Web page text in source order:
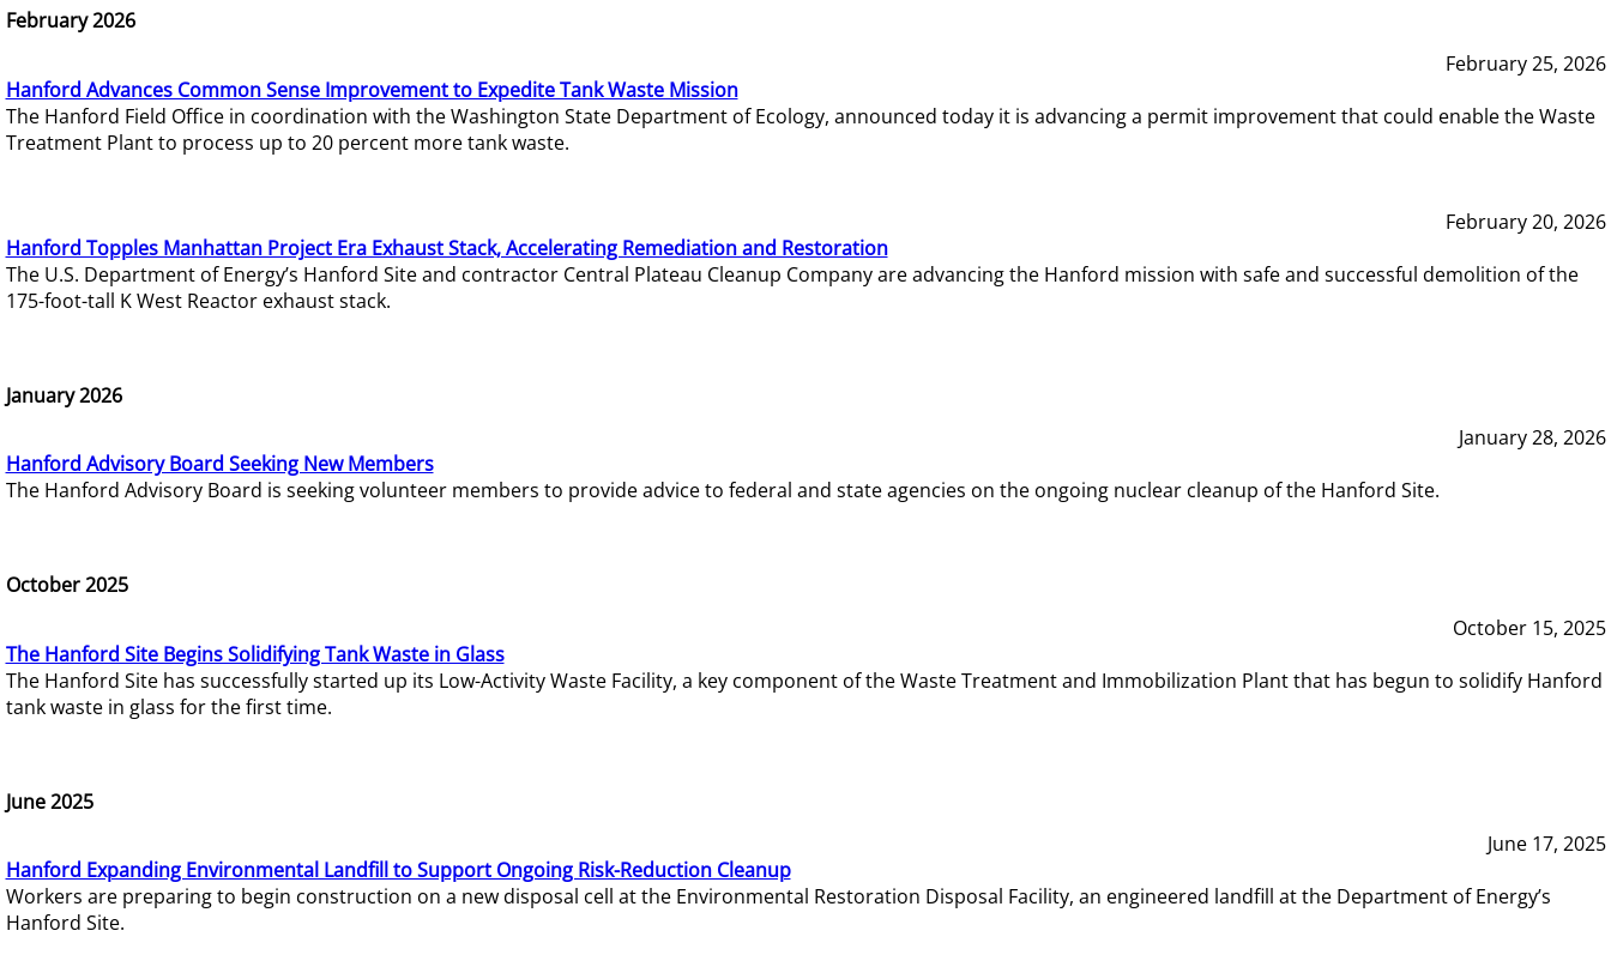
February 2026
February 25, 2026
Hanford Advances Common Sense Improvement to Expedite Tank Waste Mission
The Hanford Field Office in coordination with the Washington State Department of Ecology, announced today it is advancing a permit improvement that could enable the Waste
Treatment Plant to process up to 20 percent more tank waste.
February 20, 2026
Hanford Topples Manhattan Project Era Exhaust Stack, Accelerating Remediation and Restoration
The U.S. Department of Energy’s Hanford Site and contractor Central Plateau Cleanup Company are advancing the Hanford mission with safe and successful demolition of the
175-foot-tall K West Reactor exhaust stack.
January 2026
January 28, 2026
Hanford Advisory Board Seeking New Members
The Hanford Advisory Board is seeking volunteer members to provide advice to federal and state agencies on the ongoing nuclear cleanup of the Hanford Site.
October 2025
October 15, 2025
The Hanford Site Begins Solidifying Tank Waste in Glass
The Hanford Site has successfully started up its Low-Activity Waste Facility, a key component of the Waste Treatment and Immobilization Plant that has begun to solidify Hanford
tank waste in glass for the first time.
June 2025
June 17, 2025
Hanford Expanding Environmental Landfill to Support Ongoing Risk-Reduction Cleanup
Workers are preparing to begin construction on a new disposal cell at the Environmental Restoration Disposal Facility, an engineered landfill at the Department of Energy’s
Hanford Site.